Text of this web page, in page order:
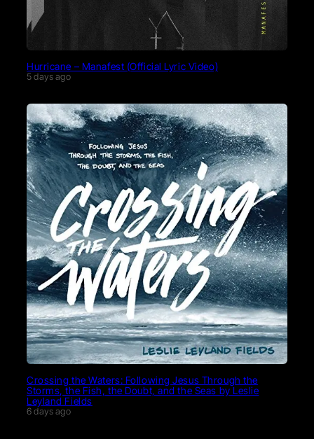
Hurricane – Manafest (Official Lyric Video)
5 days ago
Crossing the Waters: Following Jesus Through the
Storms, the Fish, the Doubt, and the Seas by Leslie
Leyland Fields
6 days ago